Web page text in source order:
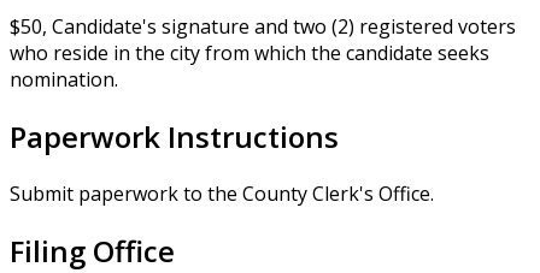
$50, Candidate's signature and two (2) registered voters
who reside in the city from which the candidate seeks
nomination.
Paperwork Instructions
Submit paperwork to the County Clerk's Office.
Filing Office